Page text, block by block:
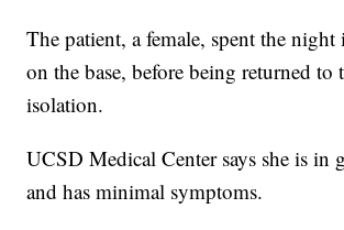
The patient, a female, spent the
on the base, before being returned to
isolation.
UCSD Medical Center says she is in
and has minimal symptoms.